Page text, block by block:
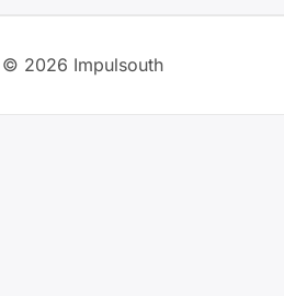
2026 Impulsouth